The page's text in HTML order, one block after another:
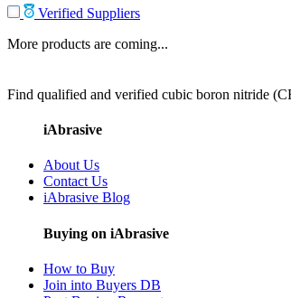
Verified Suppliers
More products are coming...
Find qualified and verified cubic boron nitride
iAbrasive
About Us
Contact Us
iAbrasive Blog
Buying on iAbrasive
How to Buy
Join into Buyers DB